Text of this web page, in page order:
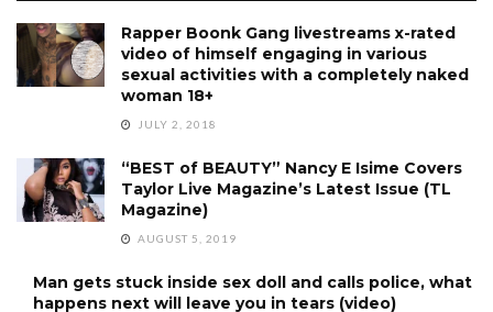
Rapper Boonk Gang livestreams x-rated
video of himself engaging in various
sexual activities with a completely naked
woman 18+
JULY 2, 2018
“BEST of BEAUTY” Nancy E Isime Covers
Taylor Live Magazine’s Latest Issue (TL
Magazine)
AUGUST 5, 2019
Man gets stuck inside sex doll and calls police, what
happens next will leave you in tears (video)